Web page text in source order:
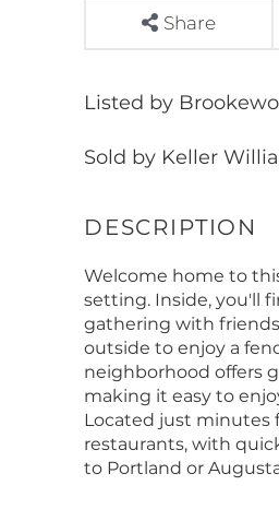
Share
Listed by
Sold by Keller
Welcome home to
setting. Inside, you'll
gathering with friends
outside to enjoy a
neighborhood offers
making it easy to
Located just minutes
restaurants, with
to Portland or